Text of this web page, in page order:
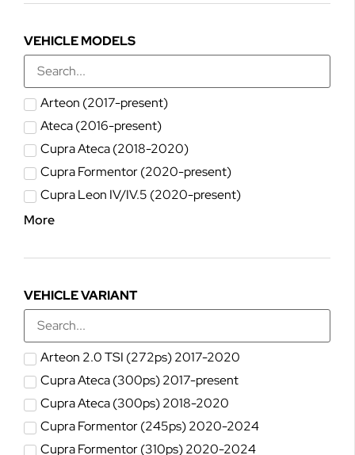
VEHICLE MODELS
Arteon (2017-present)
Ateca (2016-present)
Cupra Ateca (2018-2020)
Cupra Formentor (2020-present)
Cupra Leon IV/IV.5 (2020-present)
More
VEHICLE VARIANT
Arteon 2.0 TSI (272ps) 2017-2020
Cupra Ateca (300ps) 2017-present
Cupra Ateca (300ps) 2018-2020
Cupra Formentor (245ps) 2020-2024
Cupra Formentor (310ps) 2020-2024